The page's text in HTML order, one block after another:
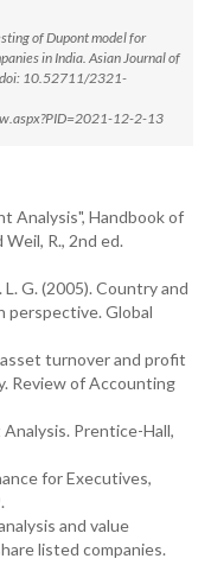
of Dupont model for
in India. Asian Journal of
10.52711/2321-
12-2-13
Analysis", Handbook of
R., 2nd ed.
L. G. (2005). Country and
perspective. Global
turnover and profit
Review of Accounting
Prentice-Hall,
for Executives,
and value
listed companies.